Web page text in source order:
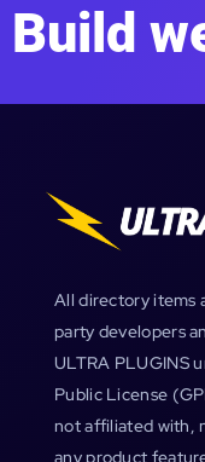
Build
All directory items
party developers
ULTRA PLUGINS
Public License
not affiliated with,
any product